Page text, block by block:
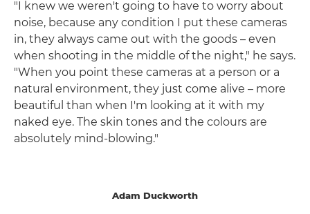
"I knew we weren't going to have to worry about
noise, because any condition I put these cameras
in, they always came out with the goods – even
when shooting in the middle of the night," he says.
"When you point these cameras at a person or a
natural environment, they just come alive – more
beautiful than when I'm looking at it with my
naked eye. The skin tones and the colours are
absolutely mind-blowing."
Adam Duckworth